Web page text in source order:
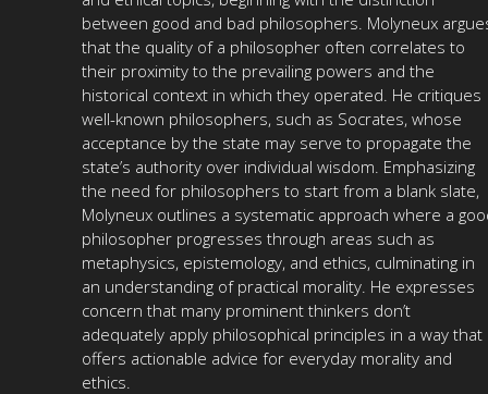
between good and bad philosophers. Molyneux
that the quality of a philosopher often correlates to
their proximity to the prevailing powers and the
historical context in which they operated. He critiques
well-known philosophers, such as Socrates, whose
acceptance by the state may serve to propagate the
state’s authority over individual wisdom. Emphasizing
the need for philosophers to start from a blank slate,
Molyneux outlines a systematic approach where a
philosopher progresses through areas such as
metaphysics, epistemology, and ethics, culminating in
an understanding of practical morality. He expresses
concern that many prominent thinkers don’t
adequately apply philosophical principles in a way that
offers actionable advice for everyday morality and
ethics.